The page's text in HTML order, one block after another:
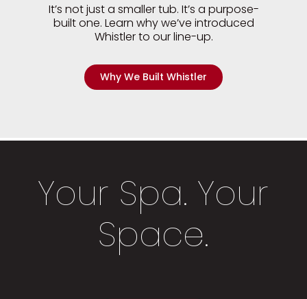
It’s not just a smaller tub. It’s a purpose-
built one. Learn why we’ve introduced
Whistler to our line-up.
Why We Built Whistler
Your Spa. Your
Space.